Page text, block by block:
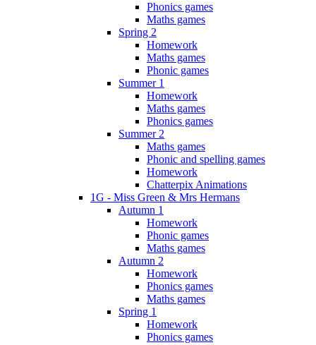
Phonics games
Maths games
Spring 2
Homework
Maths games
Phonic games
Summer 1
Homework
Maths games
Phonics games
Summer 2
Maths games
Phonic and spelling games
Homework
Chatterpix Animations
1G - Miss Green & Mrs Hermans
Autumn 1
Homework
Phonic games
Maths games
Autumn 2
Homework
Phonics games
Maths games
Spring 1
Homework
Phonics games